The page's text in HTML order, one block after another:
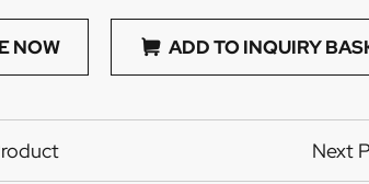
NOW ADD TO INQUIRY
Next